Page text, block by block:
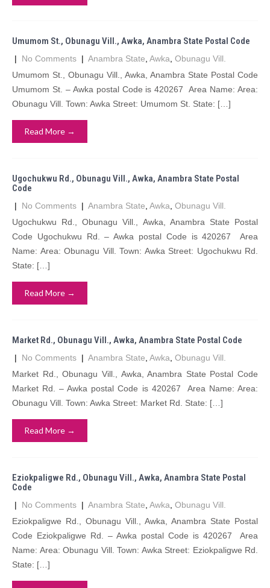
Umumom St., Obunagu Vill., Awka, Anambra State Postal Code
| No Comments | Anambra State Awka Obunagu Vill.
Umumom St., Obunagu Vill., Awka, Anambra State Postal Code
Umumom St. – Awka postal Code is 420267 Area Name: Area:
Obunagu Vill. Town: Awka Street: Umumom St. State: […]
Read More →
Ugochukwu Rd., Obunagu Vill., Awka, Anambra State Postal
Code
| No Comments | Anambra State Awka Obunagu Vill.
Ugochukwu Rd., Obunagu Vill., Awka, Anambra State Postal
Code Ugochukwu Rd. – Awka postal Code is 420267 Area
Name: Area: Obunagu Vill. Town: Awka Street: Ugochukwu Rd.
State: […]
Read More →
Market Rd., Obunagu Vill., Awka, Anambra State Postal Code
| No Comments | Anambra State Awka Obunagu Vill.
Market Rd., Obunagu Vill., Awka, Anambra State Postal Code
Market Rd. – Awka postal Code is 420267 Area Name: Area:
Obunagu Vill. Town: Awka Street: Market Rd. State: […]
Read More →
Eziokpaligwe Rd., Obunagu Vill., Awka, Anambra State Postal
Code
| No Comments | Anambra State Awka Obunagu Vill.
Eziokpaligwe Rd., Obunagu Vill., Awka, Anambra State Postal
Code Eziokpaligwe Rd. – Awka postal Code is 420267 Area
Name: Area: Obunagu Vill. Town: Awka Street: Eziokpaligwe Rd.
State: […]